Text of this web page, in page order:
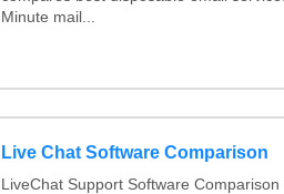
Minute mail...
Live Chat Software Comparison
LiveChat Support Software Comparison